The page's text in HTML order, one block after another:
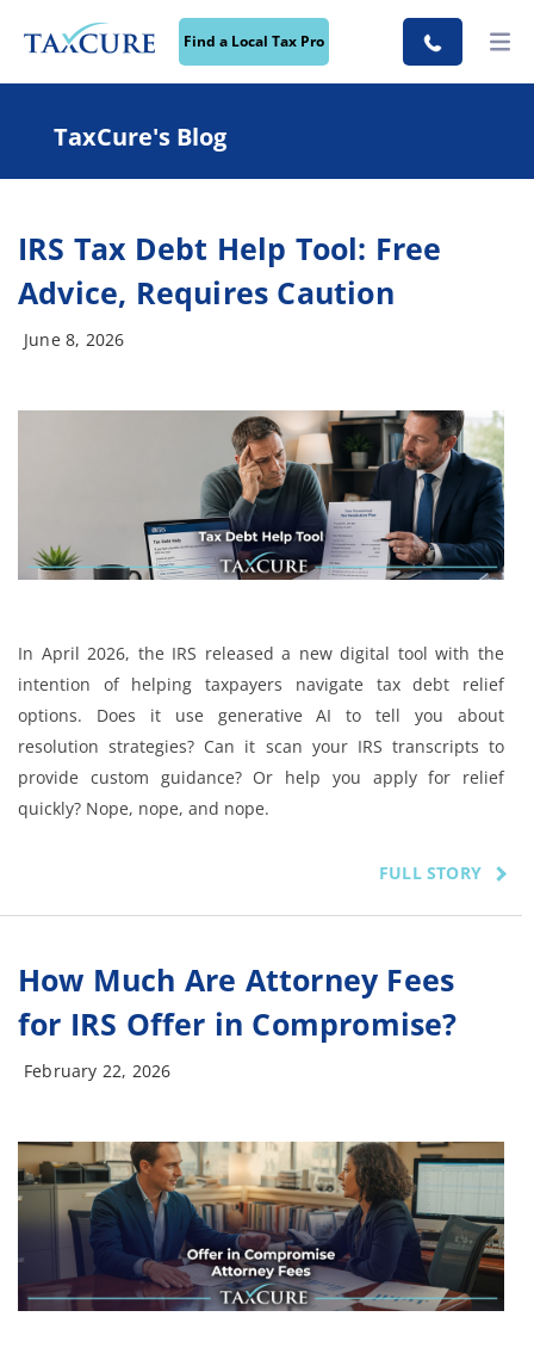
Find a Local Tax Pro
TaxCure's Blog
IRS Tax Debt Help Tool: Free
Advice, Requires Caution
June 8, 2026
In April 2026, the IRS released a new digital tool with the
intention of helping taxpayers navigate tax debt relief
options. Does it use generative AI to tell you about
resolution strategies? Can it scan your IRS transcripts to
provide custom guidance? Or help you apply for relief
quickly? Nope, nope, and nope.
FULL STORY
How Much Are Attorney Fees
for IRS Offer in Compromise?
February 22, 2026